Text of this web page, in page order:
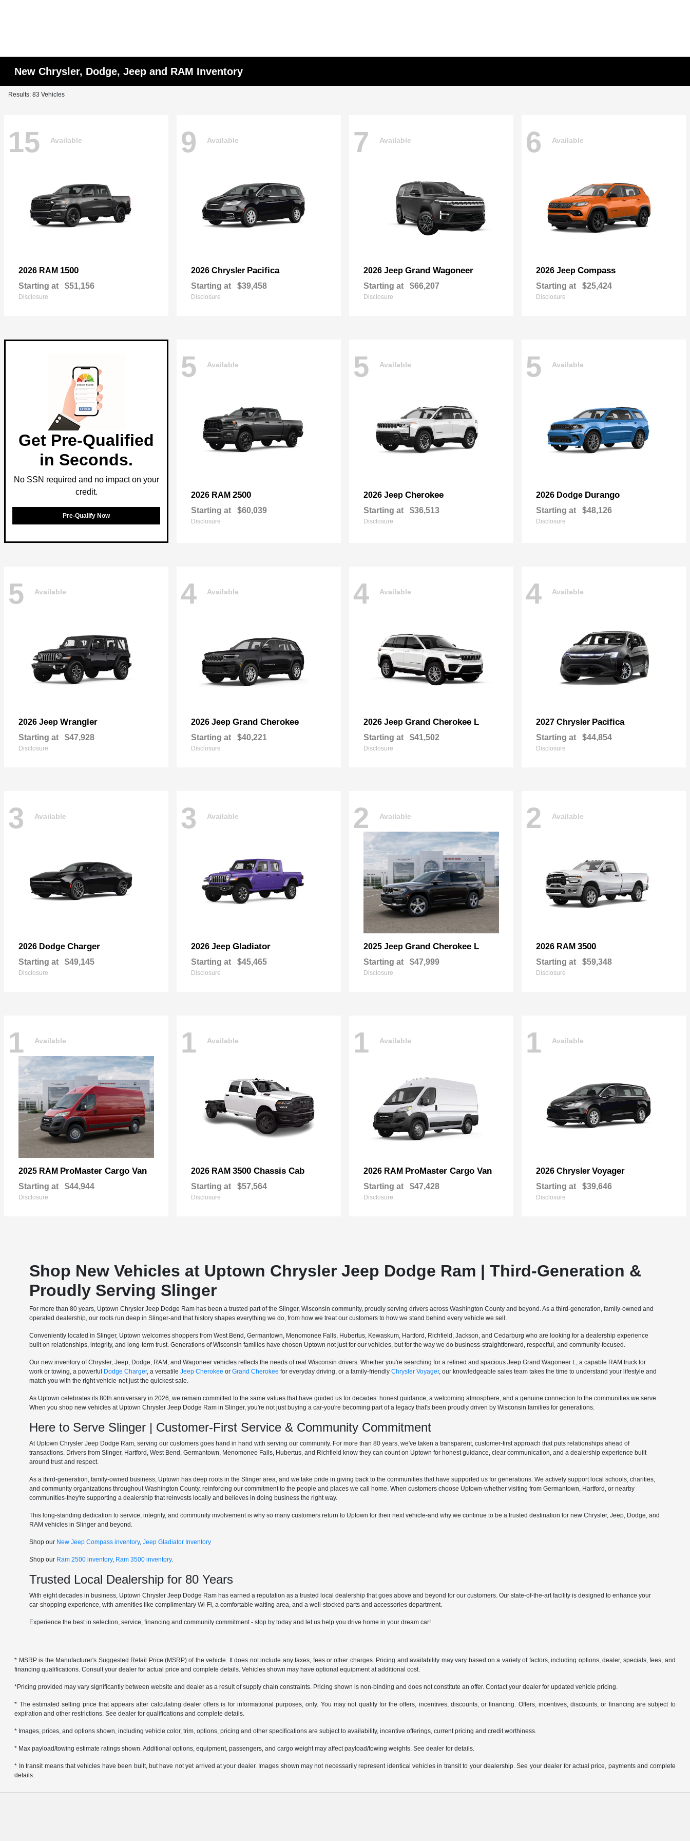
New Chrysler, Dodge, Jeep and RAM Inventory
Results: 83 Vehicles
15 Available
2026 RAM 1500
Starting at $51,156
Disclosure
9 Available
2026 Chrysler Pacifica
Starting at $39,458
Disclosure
7 Available
2026 Jeep Grand Wagoneer
Starting at $66,207
Disclosure
6 Available
2026 Jeep Compass
Starting at $25,424
Disclosure
Get Pre-Qualified
in Seconds.
No SSN required and no impact on your
credit.
Pre-Qualify Now
5 Available
2026 RAM 2500
Starting at $60,039
Disclosure
5 Available
2026 Jeep Cherokee
Starting at $36,513
Disclosure
5 Available
2026 Dodge Durango
Starting at $48,126
Disclosure
5 Available
2026 Jeep Wrangler
Starting at $47,928
Disclosure
4 Available
2026 Jeep Grand Cherokee
Starting at $40,221
Disclosure
4 Available
2026 Jeep Grand Cherokee L
Starting at $41,502
Disclosure
4 Available
2027 Chrysler Pacifica
Starting at $44,854
Disclosure
3 Available
2026 Dodge Charger
Starting at $49,145
Disclosure
3 Available
2026 Jeep Gladiator
Starting at $45,465
Disclosure
2 Available
2025 Jeep Grand Cherokee L
Starting at $47,999
Disclosure
2 Available
2026 RAM 3500
Starting at $59,348
Disclosure
1 Available
2025 RAM ProMaster Cargo Van
Starting at $44,944
Disclosure
1 Available
2026 RAM 3500 Chassis Cab
Starting at $57,564
Disclosure
1 Available
2026 RAM ProMaster Cargo Van
Starting at $47,428
Disclosure
1 Available
2026 Chrysler Voyager
Starting at $39,646
Disclosure
Shop New Vehicles at Uptown Chrysler Jeep Dodge Ram | Third-Generation &
Proudly Serving Slinger
For more than 80 years, Uptown Chrysler Jeep Dodge Ram has been a trusted part of the Slinger, Wisconsin community, proudly serving drivers across Washington County and beyond. As a third-generation, family-owned and
operated dealership, our roots run deep in Slinger-and that history shapes everything we do, from how we treat our customers to how we stand behind every vehicle we sell.
Conveniently located in Slinger, Uptown welcomes shoppers from West Bend, Germantown, Menomonee Falls, Hubertus, Kewaskum, Hartford, Richfield, Jackson, and Cedarburg who are looking for a dealership experience
built on relationships, integrity, and long-term trust. Generations of Wisconsin families have chosen Uptown not just for our vehicles, but for the way we do business-straightforward, respectful, and community-focused.
Our new inventory of Chrysler, Jeep, Dodge, RAM, and Wagoneer vehicles reflects the needs of real Wisconsin drivers. Whether you're searching for a refined and spacious Jeep Grand Wagoneer L, a capable RAM truck for
work or towing, a powerful
Dodge Charger, a versatileJeep Cherokee orGrand Cherokee for everyday driving, or a family-friendlyChrysler Voyager, our knowledgeable sales team takes the time to understand your lifestyle and
match you with the right vehicle-not just the quickest sale.
As Uptown celebrates its 80th anniversary in 2026, we remain committed to the same values that have guided us for decades: honest guidance, a welcoming atmosphere, and a genuine connection to the communities we serve.
When you shop new vehicles at Uptown Chrysler Jeep Dodge Ram in Slinger, you're not just buying a car-you're becoming part of a legacy that's been proudly driven by Wisconsin families for generations.
Here to Serve Slinger | Customer-First Service & Community Commitment
At Uptown Chrysler Jeep Dodge Ram, serving our customers goes hand in hand with serving our community. For more than 80 years, we've taken a transparent, customer-first approach that puts relationships ahead of
transactions. Drivers from Slinger, Hartford, West Bend, Germantown, Menomonee Falls, Hubertus, and Richfield know they can count on Uptown for honest guidance, clear communication, and a dealership experience built
around trust and respect.
As a third-generation, family-owned business, Uptown has deep roots in the Slinger area, and we take pride in giving back to the communities that have supported us for generations. We actively support local schools, charities,
and community organizations throughout Washington County, reinforcing our commitment to the people and places we call home. When customers choose Uptown-whether visiting from Germantown, Hartford, or nearby
communities-they're supporting a dealership that reinvests locally and believes in doing business the right way.
This long-standing dedication to service, integrity, and community involvement is why so many customers return to Uptown for their next vehicle-and why we continue to be a trusted destination for new Chrysler, Jeep, Dodge, and
RAM vehicles in Slinger and beyond.
Shop our New Jeep Compass inventory,Jeep Gladiator Inventory
Shop our Ram 2500 inventory, Ram 3500 inventory.
Trusted Local Dealership for 80 Years
With eight decades in business, Uptown Chrysler Jeep Dodge Ram has earned a reputation as a trusted local dealership that goes above and beyond for our customers. Our state-of-the-art facility is designed to enhance your
car-shopping experience, with amenities like complimentary Wi-Fi, a comfortable waiting area, and a well-stocked parts and accessories department.
Experience the best in selection, service, financing and community commitment - stop by today and let us help you drive home in your dream car!
* MSRP is the Manufacturer's Suggested Retail Price (MSRP) of the vehicle. It does not include any taxes, fees or other charges. Pricing and availability may vary based on a variety of factors, including options, dealer, specials, fees, and
financing qualifications. Consult your dealer for actual price and complete details. Vehicles shown may have optional equipment at additional cost.
*Pricing provided may vary significantly between website and dealer as a result of supply chain constraints. Pricing shown is non-binding and does not constitute an offer. Contact your dealer for updated vehicle pricing.
* The estimated selling price that appears after calculating dealer offers is for informational purposes, only. You may not qualify for the offers, incentives, discounts, or financing. Offers, incentives, discounts, or financing are subject to
expiration and other restrictions. See dealer for qualifications and complete details.
* Images, prices, and options shown, including vehicle color, trim, options, pricing and other specifications are subject to availability, incentive offerings, current pricing and credit worthiness.
* Max payload/towing estimate ratings shown. Additional options, equipment, passengers, and cargo weight may affect payload/towing weights. See dealer for details.
* In transit means that vehicles have been built, but have not yet arrived at your dealer. Images shown may not necessarily represent identical vehicles in transit to your dealership. See your dealer for actual price, payments and complete
details.